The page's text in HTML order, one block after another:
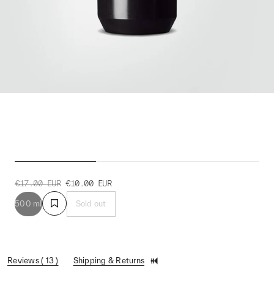
€17.00 EUR €10.00 EUR
500 ml Sold out
Reviews ( 13 ) Shipping & Returns